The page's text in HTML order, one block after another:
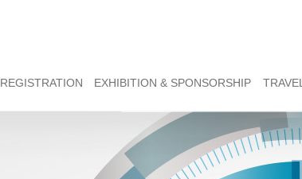
REGISTRATION EXHIBITION & SPONSORSHIP TRAVEL